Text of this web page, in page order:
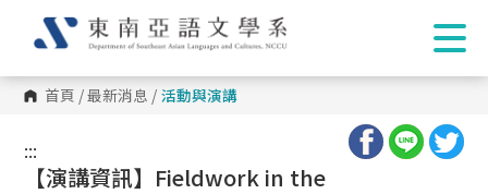
首頁 /最新消息 / 活動與演講
:::
【演講資訊】Fieldwork in the